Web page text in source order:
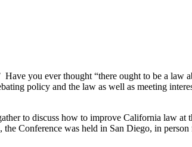
you ever thought “there ought to be a law
policy and the law as well as meeting
to discuss how to improve California law
Conference was held in San Diego, in